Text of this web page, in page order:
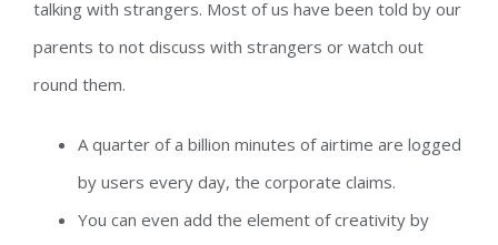
talking with strangers. Most of us have been told by our
parents to not discuss with strangers or watch out
round them.
A quarter of a billion minutes of airtime are logged
by users every day, the corporate claims.
You can even add the element of creativity by